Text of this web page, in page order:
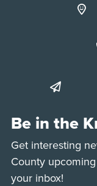
Be in the
Get interesting
County
your inbox!